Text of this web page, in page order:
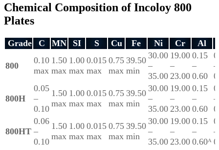
Chemical Composition of Incoloy 800
Plates
Grade C MN SI S Cu Fe Ni Cr Al
800
0.10
max
1.50
max
1.00
max
0.015
max
0.75
max
39.50
min
30.00
–
35.00
19.00
–
23.00
0.15
–
0.60
–
800H
0.05
–
0.10
1.50
max
1.00
max
0.015
max
0.75
max
39.50
min
30.00
–
35.00
19.00
–
23.00
0.15
–
0.60
–
800HT
0.06
–
0.10
1.50
max
1.00
max
0.015
max
0.75
max
39.50
min
30.00
–
35.00
19.00
–
23.00
0.15
–
0.60ᴬ
–